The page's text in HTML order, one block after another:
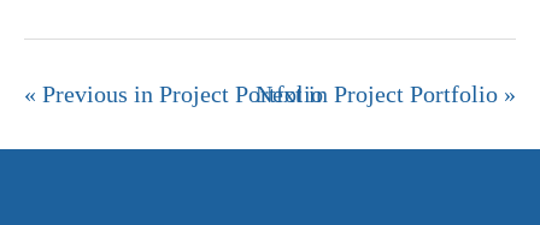
« Previous in Project PortfolioNext in Project Portfolio »